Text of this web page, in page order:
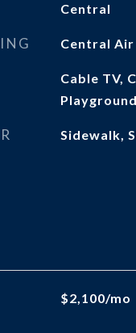
Central
Central Air
Cable TV,
Sidewalk,
$2,100/mo